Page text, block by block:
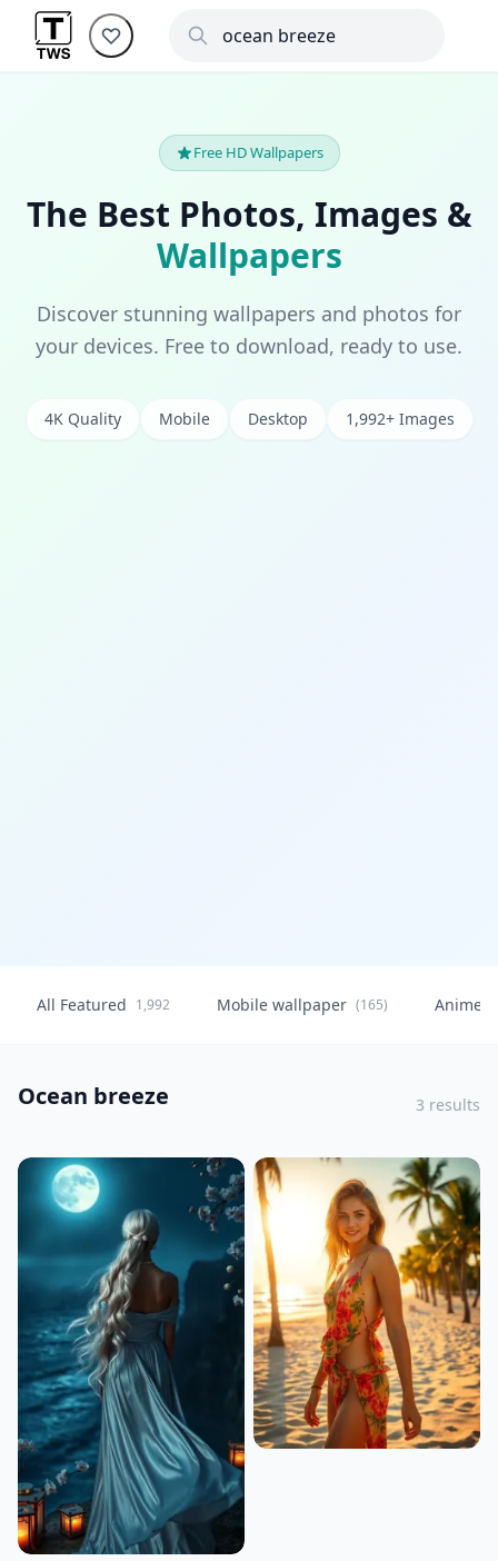
Free HD Wallpapers
The Best Photos, Images &
Wallpapers
Discover stunning wallpapers and photos for
your devices. Free to download, ready to use.
4K Quality Mobile Desktop 1,992+ Images
All Featured 1,992 Mobile wallpaper (165) Anime
Ocean breeze 3 results